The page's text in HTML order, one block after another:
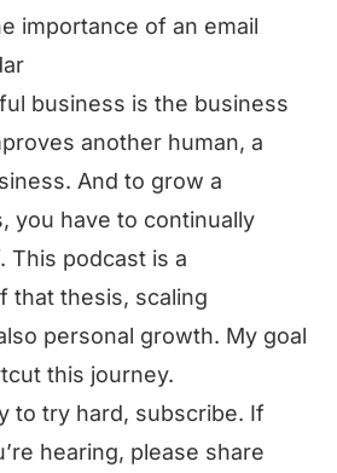
importance of an email
business is the business
another human, a
And to grow a
you have to continually
This podcast is a
that thesis, scaling
personal growth. My goal
this journey.
to try hard, subscribe. If
hearing, please share